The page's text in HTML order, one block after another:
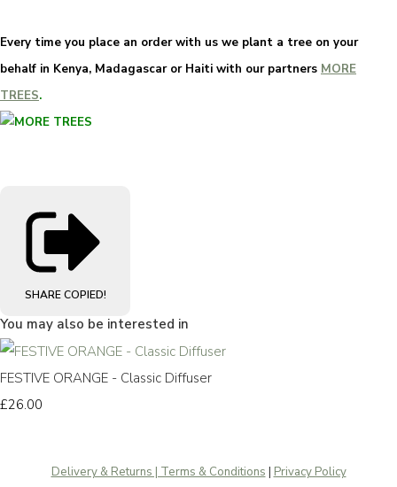
Every time you place an order with us we plant a tree on your
behalf in Kenya, Madagascar or Haiti with our partners MORE
TREES.
SHARE COPIED!
You may also be interested in
FESTIVE ORANGE - Classic Diffuser
£26.00
Delivery & Returns | Terms & Conditions | Privacy Policy